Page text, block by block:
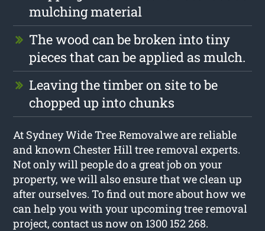
mulching material
The wood can be broken into tiny
pieces that can be applied as mulch.
Leaving the timber on site to be
chopped up into chunks
At Sydney Wide Tree Removalwe are reliable
and known Chester Hill tree removal experts.
Not only will people do a great job on your
property, we will also ensure that we clean up
after ourselves. To find out more about how we
can help you with your upcoming tree removal
project, contact us now on 1300 152 268.